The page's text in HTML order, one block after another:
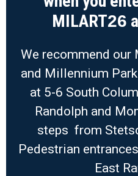
MILART26
We recommend
and Millennium
at 5-6 South
Randolph and
steps from
Pedestrian
East